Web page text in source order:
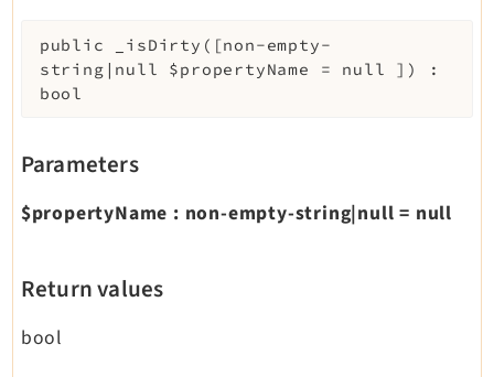
public _isDirty ( [non-empty-
string|null $propertyName = null ] )
:
bool
Parameters
$propertyName : non-empty-string|null = null
Return values
bool